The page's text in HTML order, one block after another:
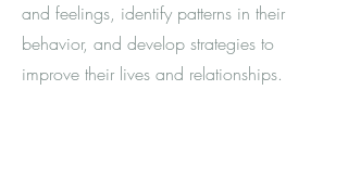
and feelings, identify patterns in their
behavior, and develop strategies to
improve their lives and relationships.